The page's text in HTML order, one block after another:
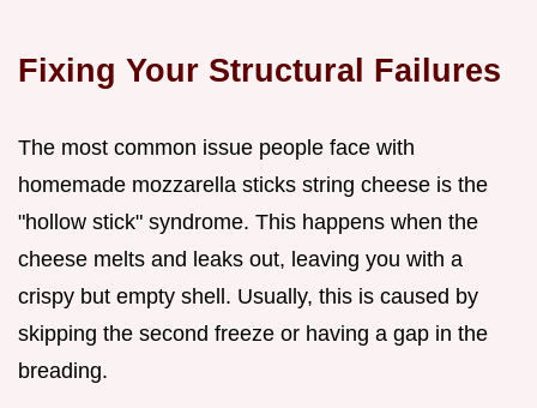
Fixing Your Structural Failures
The most common issue people face with
homemade mozzarella sticks string cheese is the
"hollow stick" syndrome. This happens when the
cheese melts and leaks out, leaving you with a
crispy but empty shell. Usually, this is caused by
skipping the second freeze or having a gap in the
breading.